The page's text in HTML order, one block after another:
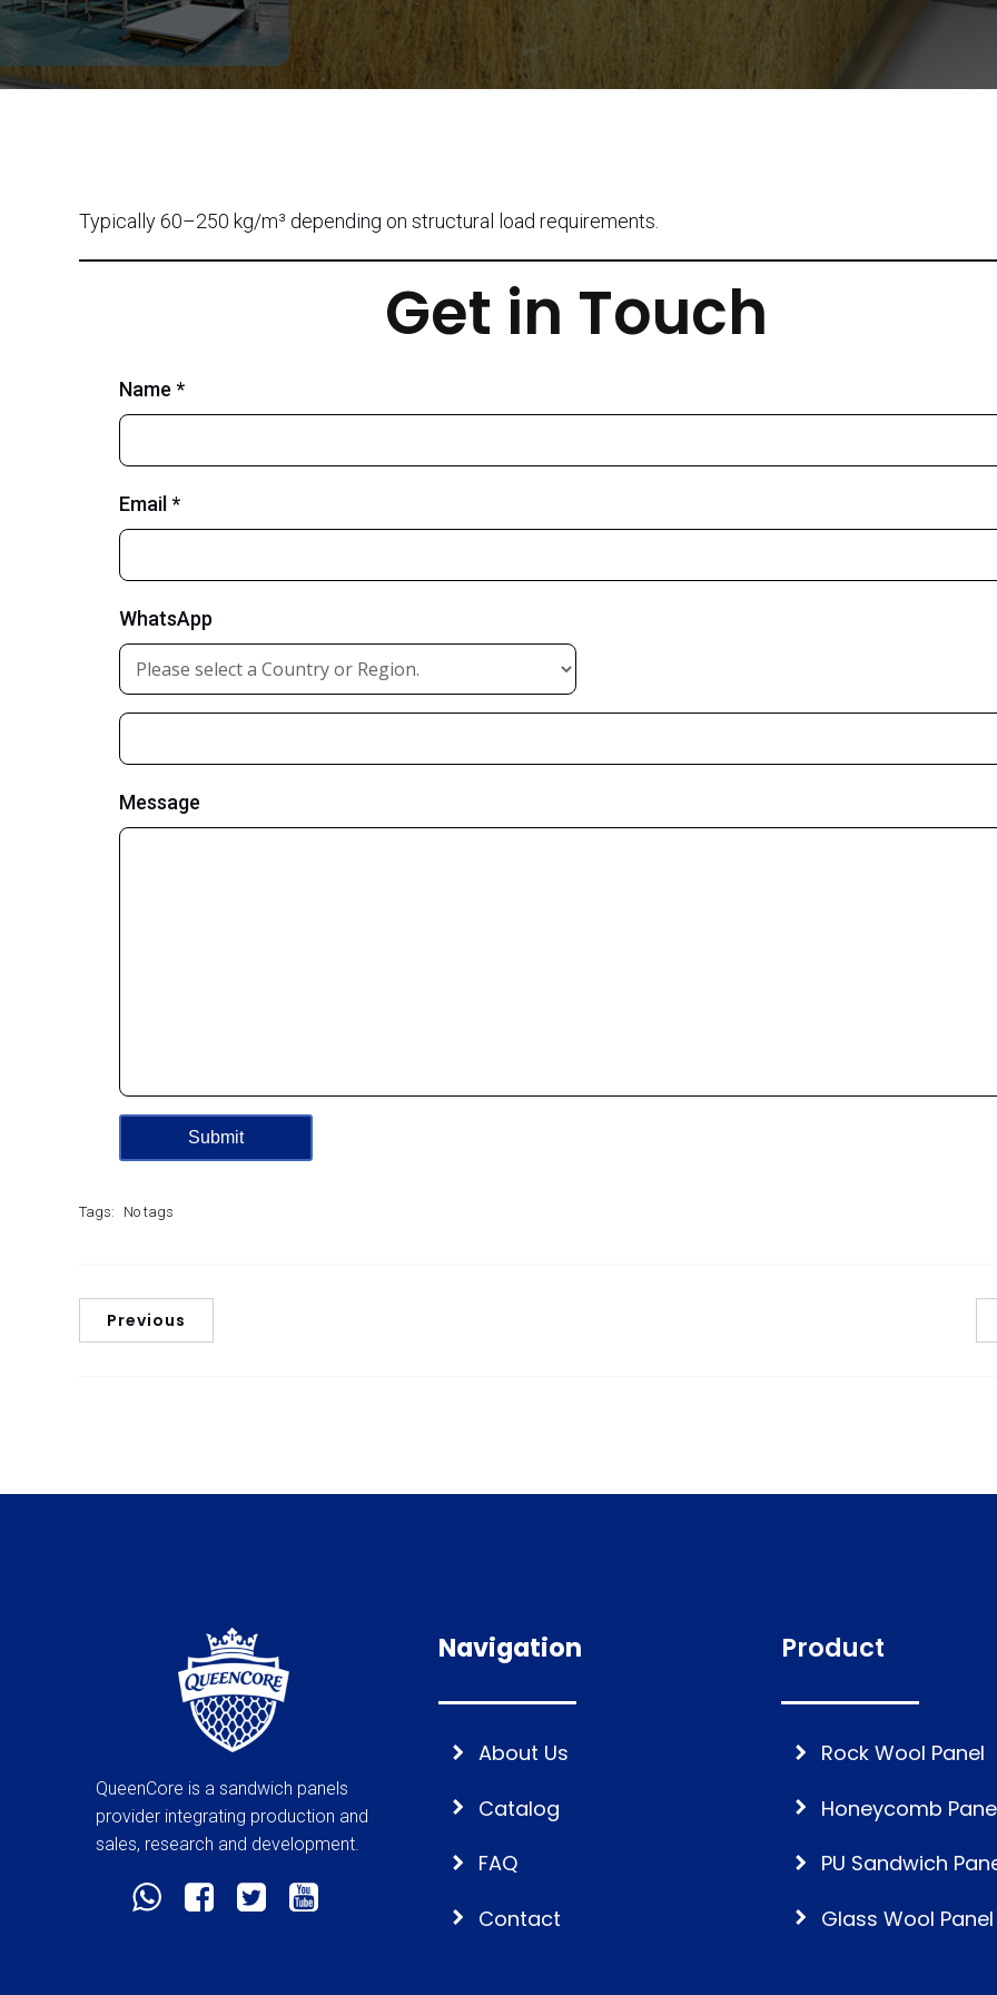
Typically 60–250 kg/m³ depending on structural load requirements.
Get in Touch
Name *
Email *
WhatsApp
Message
Tags: No tags
Previous
QueenCore is a sandwich panels
provider integrating production and
sales, research and development.
Navigation
About Us
Catalog
FAQ
Contact
Product
Rock Wool Panel
Honeycomb
PU Sandwich
Glass Wool Panel